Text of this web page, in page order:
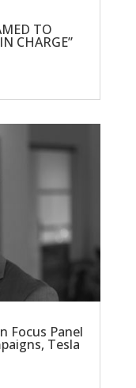
TO
CHARGE”
Focus Panel
Tesla